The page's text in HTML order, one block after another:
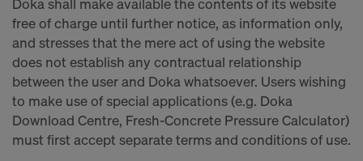
Doka shall make available the contents of its website
free of charge until further notice, as information only,
and stresses that the mere act of using the website
does not establish any contractual relationship
between the user and Doka whatsoever. Users wishing
to make use of special applications (e.g. Doka
Download Centre, Fresh-Concrete Pressure Calculator)
must first accept separate terms and conditions of use.
to ourPrivacy Policy.
DO YOU CONSENT TO THE USE OF
COOKIES AND THE TRANSFER OF
YOUR PERSONAL DATA TO THE
UNITED STATES OF AMERICA?